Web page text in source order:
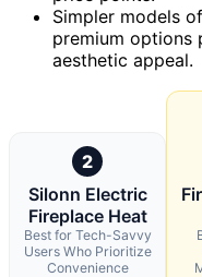
Simpler models
premium options
aesthetic appeal.
2
Silonn Electric
Fireplace Heat
Best for Tech-Savvy
Users Who Prioritize
Convenience